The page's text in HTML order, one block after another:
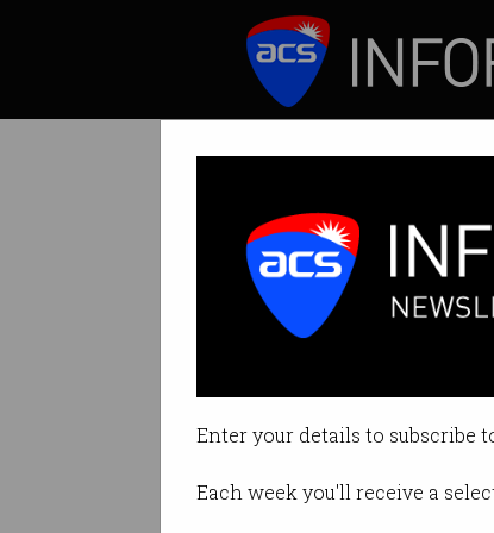
Enter your details to subscribe
Each week you'll receive a
Call to
Defenders
By Leonard Bernardone on
Print article